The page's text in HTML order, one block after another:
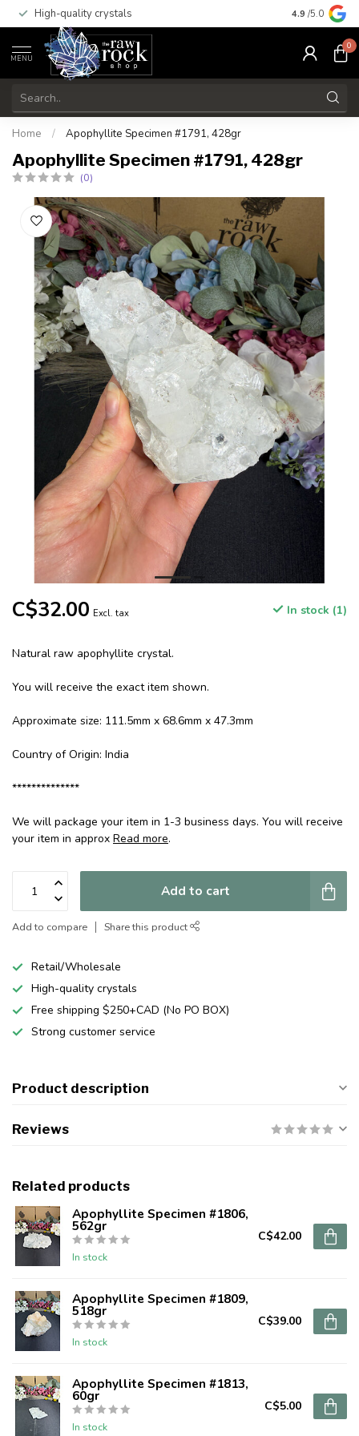
High-quality crystals Free
4.9 /5.0
MENU
0
Home / Apophyllite Specimen #1791, 428gr
Apophyllite Specimen #1791, 428gr
(0)
C$32.00 Excl. tax In stock (1)
Natural raw apophyllite crystal.
You will receive the exact item shown.
Approximate size: 111.5mm x 68.6mm x 47.3mm
Country of Origin: India
**************
We will package your item in 1-3 business days. You will receive
your item in approx Read more.
Add to cart
Add to compare Share this product
Retail/Wholesale
High-quality crystals
Free shipping $250+CAD (No PO BOX)
Strong customer service
Product description
Reviews
Related products
Apophyllite Specimen #1806,
562gr
In stock
C$42.00
Apophyllite Specimen #1809,
518gr
In stock
C$39.00
Apophyllite Specimen #1813,
60gr
In stock
C$5.00